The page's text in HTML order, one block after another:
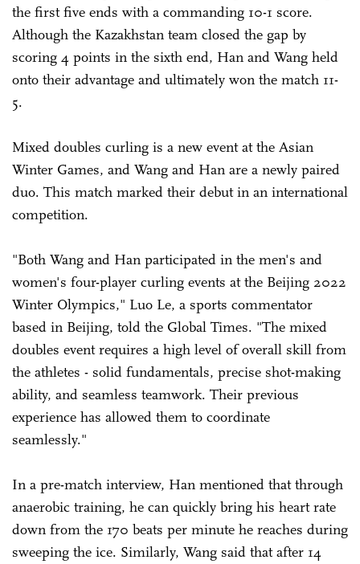
the first five ends with a commanding 10-1 score.
Although the Kazakhstan team closed the gap by
scoring 4 points in the sixth end, Han and Wang held
onto their advantage and ultimately won the match 11-
5.
Mixed doubles curling is a new event at the Asian
Winter Games, and Wang and Han are a newly paired
duo. This match marked their debut in an international
competition.
"Both Wang and Han participated in the men's and
women's four-player curling events at the Beijing 2022
Winter Olympics," Luo Le, a sports commentator
based in Beijing, told the Global Times. "The mixed
doubles event requires a high level of overall skill from
the athletes - solid fundamentals, precise shot-making
ability, and seamless teamwork. Their previous
experience has allowed them to coordinate
seamlessly."
In a pre-match interview, Han mentioned that through
anaerobic training, he can quickly bring his heart rate
down from the 170 beats per minute he reaches during
sweeping the ice. Similarly, Wang said that after 14